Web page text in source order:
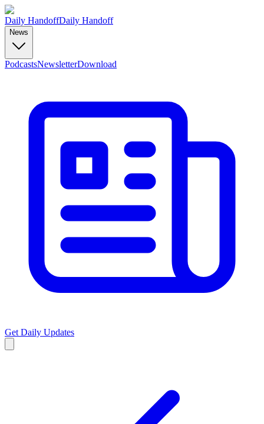
Daily HandoffDaily Handoff
News
PodcastsNewsletterDownload
Get Daily Updates